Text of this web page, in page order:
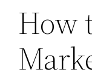
How